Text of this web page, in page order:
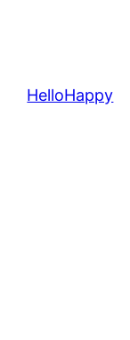
HelloHappy